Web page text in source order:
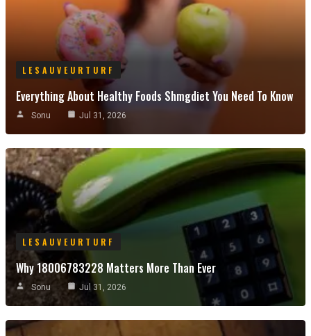
LESAUVEURTURF
Everything About Healthy Foods Shmgdiet You Need To Know
Sonu Jul 31, 2026
LESAUVEURTURF
Why 18006783228 Matters More Than Ever
Sonu Jul 31, 2026